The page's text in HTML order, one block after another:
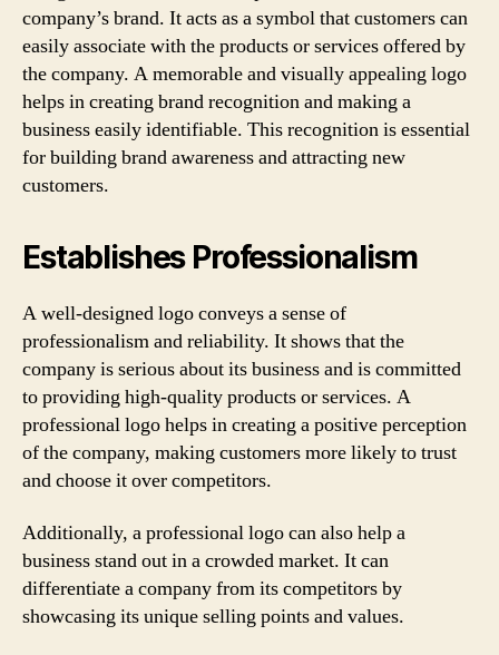
company’s brand. It acts as a symbol that customers can
easily associate with the products or services offered by
the company. A memorable and visually appealing logo
helps in creating brand recognition and making a
business easily identifiable. This recognition is essential
for building brand awareness and attracting new
customers.
Establishes Professionalism
A well-designed logo conveys a sense of
professionalism and reliability. It shows that the
company is serious about its business and is committed
to providing high-quality products or services. A
professional logo helps in creating a positive perception
of the company, making customers more likely to trust
and choose it over competitors.
Additionally, a professional logo can also help a
business stand out in a crowded market. It can
differentiate a company from its competitors by
showcasing its unique selling points and values.